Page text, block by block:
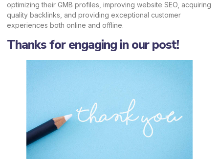
optimizing their GMB profiles, improving website SEO, acquiring
quality backlinks, and providing exceptional customer
experiences both online and offline.
Thanks for engaging in our post!